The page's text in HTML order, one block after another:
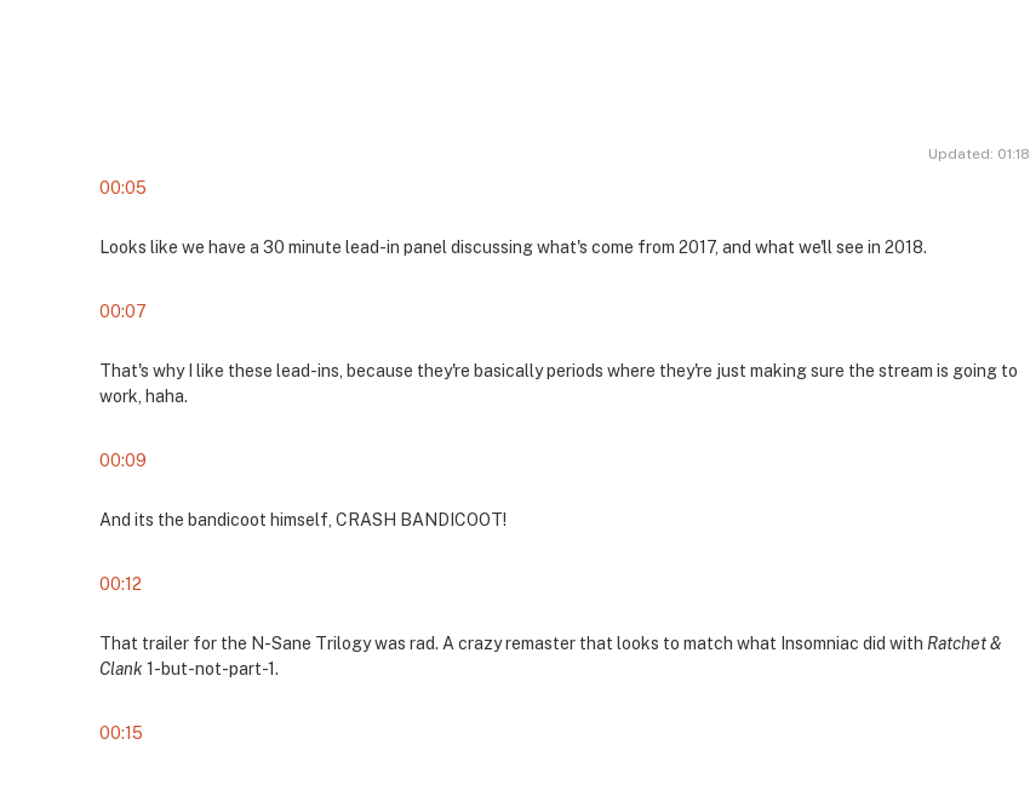
Updated: 01:18
00:05
Looks like we have a 30 minute lead-in panel discussing what's come from 2017, and what we'll see in 2018.
00:07
That's why I like these lead-ins, because they're basically periods where they're just making sure the stream is going to
work, haha.
00:09
And its the bandicoot himself, CRASH BANDICOOT!
00:12
That trailer for the N-Sane Trilogy was rad. A crazy remaster that looks to match what Insomniac did with Ratchet &
Clank1-but-not-part-1.
00:15